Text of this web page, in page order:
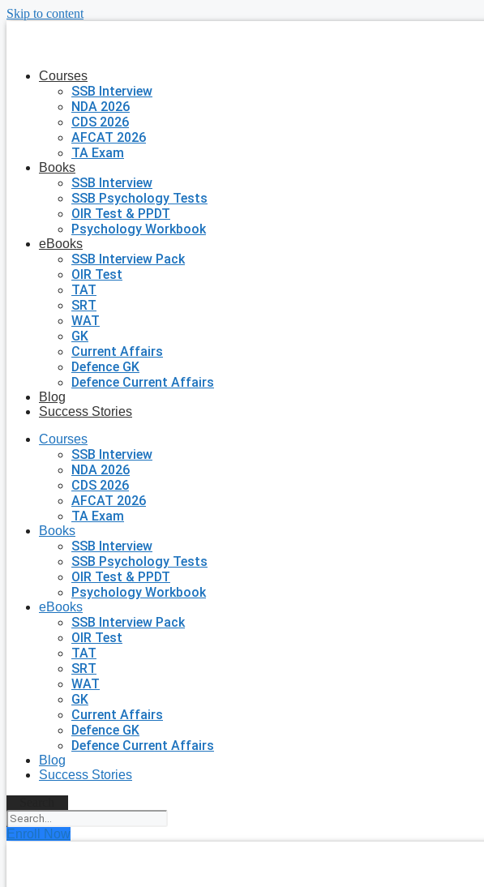
Skip to content
Courses
SSB Interview
NDA 2026
CDS 2026
AFCAT 2026
TA Exam
Books
SSB Interview
SSB Psychology Tests
OIR Test & PPDT
Psychology Workbook
eBooks
SSB Interview Pack
OIR Test
TAT
SRT
WAT
GK
Current Affairs
Defence GK
Defence Current Affairs
Blog
Success Stories
Courses
SSB Interview
NDA 2026
CDS 2026
AFCAT 2026
TA Exam
Books
SSB Interview
SSB Psychology Tests
OIR Test & PPDT
Psychology Workbook
eBooks
SSB Interview Pack
OIR Test
TAT
SRT
WAT
GK
Current Affairs
Defence GK
Defence Current Affairs
Blog
Success Stories
Enroll Now